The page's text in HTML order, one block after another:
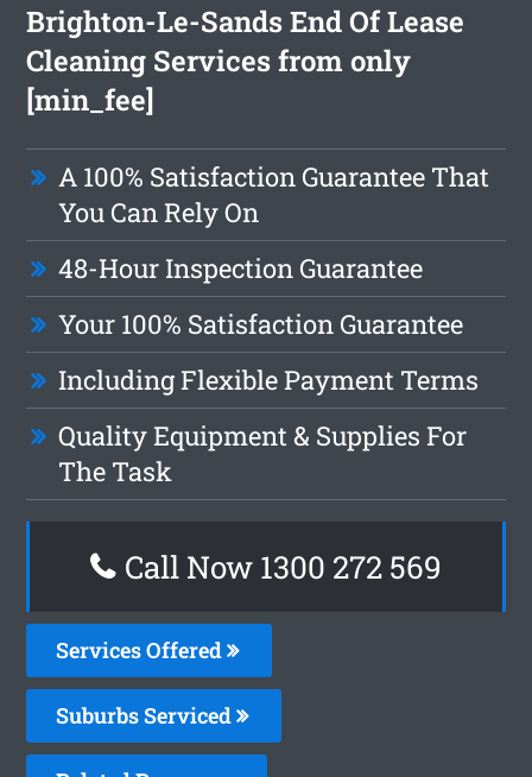
Brighton-Le-Sands End Of Lease
Cleaning Services from only
[min_fee]
A 100% Satisfaction Guarantee That
You Can Rely On
48-Hour Inspection Guarantee
Your 100% Satisfaction Guarantee
Including Flexible Payment Terms
Quality Equipment & Supplies For
The Task
Call Now 1300 272 569
Services Offered
Suburbs Serviced